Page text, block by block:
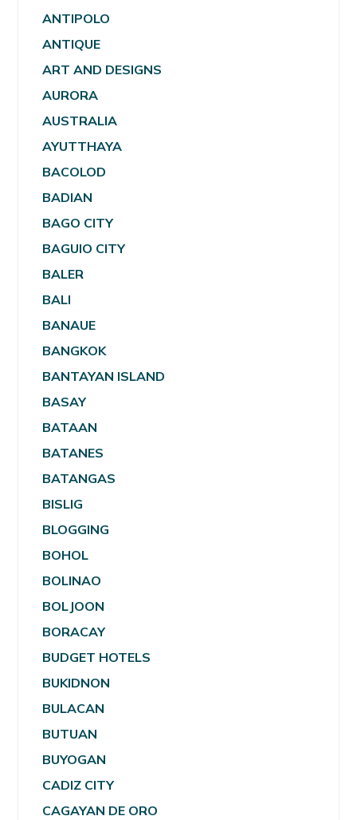
ANTIPOLO
ANTIQUE
ART AND DESIGNS
AURORA
AUSTRALIA
AYUTTHAYA
BACOLOD
BADIAN
BAGO CITY
BAGUIO CITY
BALER
BALI
BANAUE
BANGKOK
BANTAYAN ISLAND
BASAY
BATAAN
BATANES
BATANGAS
BISLIG
BLOGGING
BOHOL
BOLINAO
BOLJOON
BORACAY
BUDGET HOTELS
BUKIDNON
BULACAN
BUTUAN
BUYOGAN
CADIZ CITY
CAGAYAN DE ORO